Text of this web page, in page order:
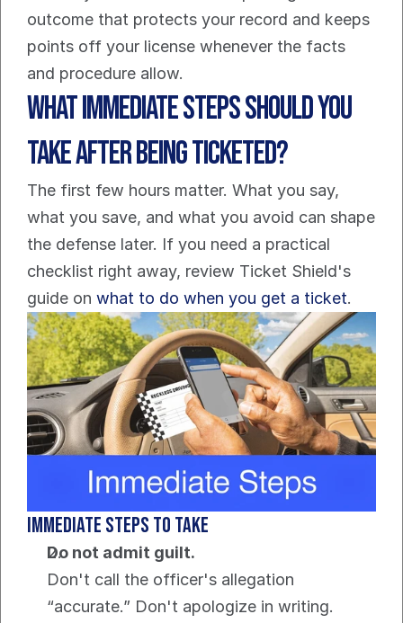
outcome that protects your record and keeps
points off your license whenever the facts
and procedure allow.
What Immediate Steps Should You
Take After Being Ticketed?
The first few hours matter. What you say,
what you save, and what you avoid can shape
the defense later. If you need a practical
checklist right away, review Ticket Shield's
guide on what to do when you get a ticket.
Immediate steps to take
Do not admit guilt.
Don't call the officer's allegation
“accurate.” Don't apologize in writing.